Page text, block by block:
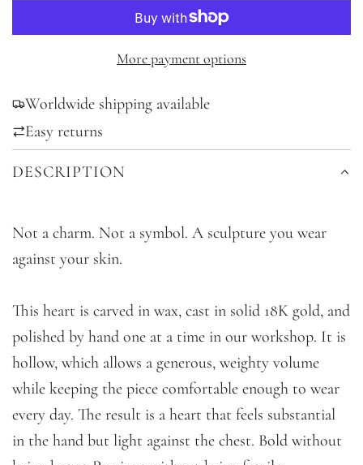
O
A
D
N
.
More payment options
Worldwide shipping available
Easy returns
DESCRIPTION
Not a charm. Not a symbol. A sculpture you wear
against your skin.
This heart is carved in wax, cast in solid 18K gold, and
polished by hand one at a time in our workshop. It is
hollow, which allows a generous, weighty volume
while keeping the piece comfortable enough to wear
every day. The result is a heart that feels substantial
in the hand but light against the chest. Bold without